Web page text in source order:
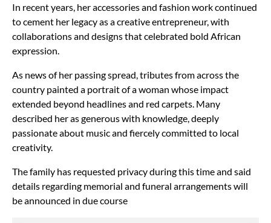
In recent years, her accessories and fashion work continued
to cement her legacy as a creative entrepreneur, with
collaborations and designs that celebrated bold African
expression.
As news of her passing spread, tributes from across the
country painted a portrait of a woman whose impact
extended beyond headlines and red carpets. Many
described her as generous with knowledge, deeply
passionate about music and fiercely committed to local
creativity.
The family has requested privacy during this time and said
details regarding memorial and funeral arrangements will
be announced in due course